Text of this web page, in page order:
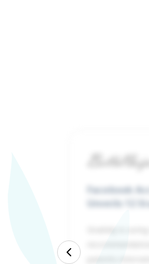
Facebook
Unveils 12